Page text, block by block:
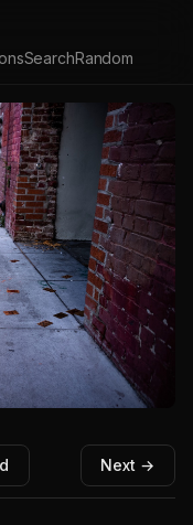
SearchRandom
Next →